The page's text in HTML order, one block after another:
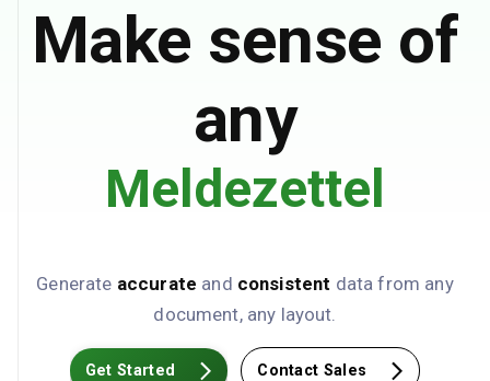
Real Estate
Global
Make sense of
any
Meldezettel
Generate accurate and consistent data from any
document, any layout.
Get Started Contact Sales